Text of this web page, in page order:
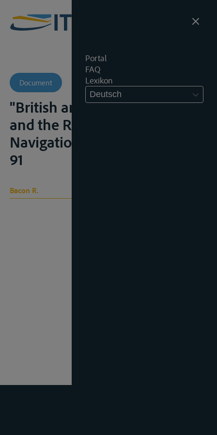
Portal
FAQ
Lexikon
Deutsch
Document
"British and American Policy
and the Right of Fluvial
Navigation", B.Y.I.L., 1932, 76-
91
Bacon R.